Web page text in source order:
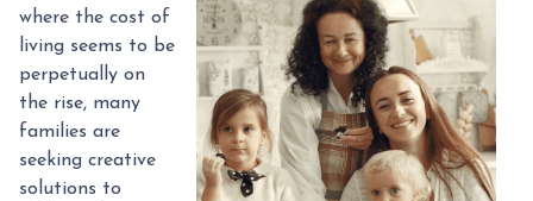
where the cost of
living seems to be
perpetually on
the rise, many
families are
seeking creative
solutions to